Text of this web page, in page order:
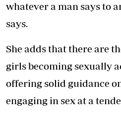
whatever a man says to
says.
She adds that there are
girls becoming sexually
offering solid guidance
engaging in sex at a